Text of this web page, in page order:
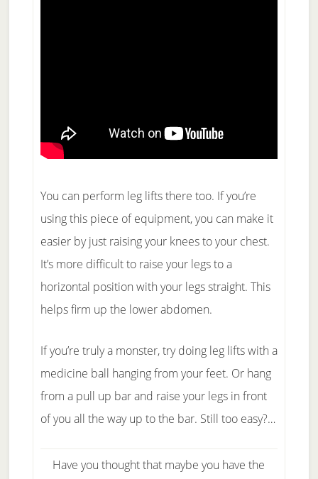
You can perform leg lifts there too. If you’re
using this piece of equipment, you can make it
easier by just raising your knees to your chest.
It’s more difficult to raise your legs to a
horizontal position with your legs straight. This
helps firm up the lower abdomen.
If you’re truly a monster, try doing leg lifts with a
medicine ball hanging from your feet. Or hang
from a pull up bar and raise your legs in front
of you all the way up to the bar. Still too easy?…
Have you thought that maybe you have the